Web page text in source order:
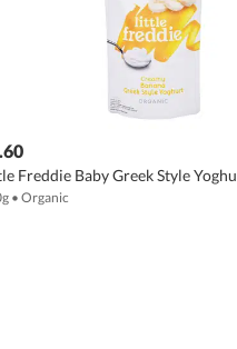
Freddie Baby Greek Style
• Organic